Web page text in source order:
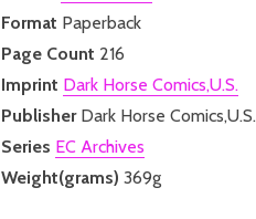
Format Paperback
Page Count 216
Imprint Dark Horse Comics,U.S.
Publisher Dark Horse Comics,U.S.
Series EC Archives
Weight(grams) 369g